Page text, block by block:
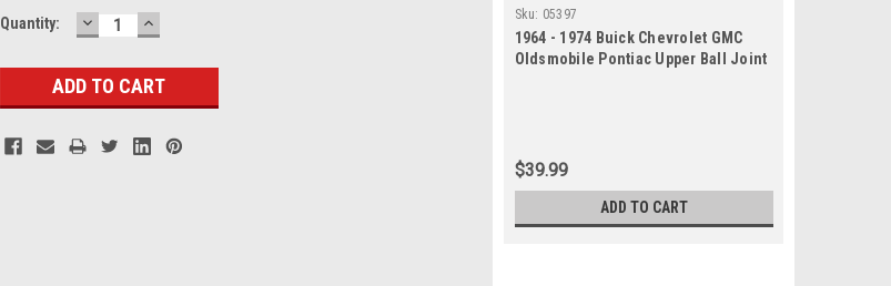
Current
Quantity: DECREASE
QUANTITY:
INCREASE
QUANTITY:
Sku: 05397
1964 - 1974 Buick Chevrolet GMC
Oldsmobile Pontiac Upper Ball Joint
$39.99
ADD TO CART